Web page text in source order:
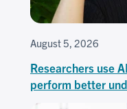
August 5, 2026
Researchers use
perform better